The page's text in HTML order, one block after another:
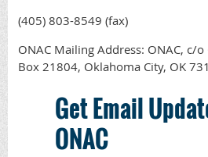
(405) 803-8549 (fax)
ONAC Mailing Address: ONAC, c/o
Box 21804, Oklahoma City, OK
Get Email
ONAC